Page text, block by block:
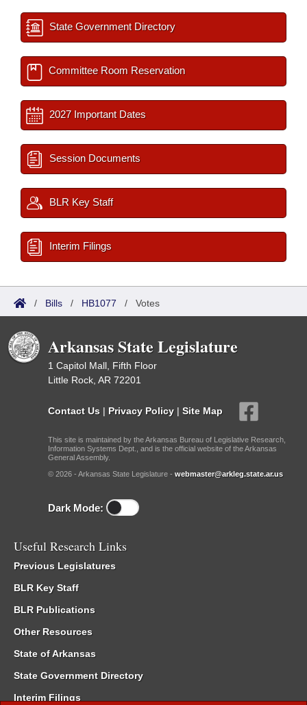
State Government Directory
Committee Room Reservation
2027 Important Dates
Session Documents
BLR Key Staff
Interim Filings
/ Bills / HB1077 / Votes
Arkansas State Legislature
1 Capitol Mall, Fifth Floor
Little Rock, AR 72201
Contact Us | Privacy Policy | Site Map
This site is maintained by the Arkansas Bureau of Legislative Research,
Information Systems Dept., and is the official website of the Arkansas
General Assembly.
© 2026 - Arkansas State Legislature - webmaster@arkleg.state.ar.us
Dark Mode:
Useful Research Links
Previous Legislatures
BLR Key Staff
BLR Publications
Other Resources
State of Arkansas
State Government Directory
Interim Filings